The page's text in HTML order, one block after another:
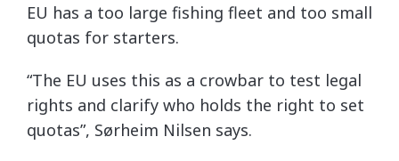
EU has a too large fishing fleet and too small
quotas for starters.
“The EU uses this as a crowbar to test legal
rights and clarify who holds the right to set
quotas”, Sørheim Nilsen says.